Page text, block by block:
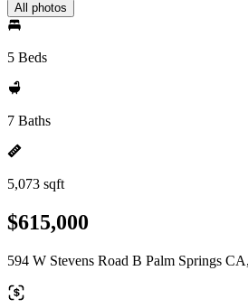
All photos
5 Beds
7 Baths
5,073 sqft
$615,000
594 W Stevens Road B Palm Springs